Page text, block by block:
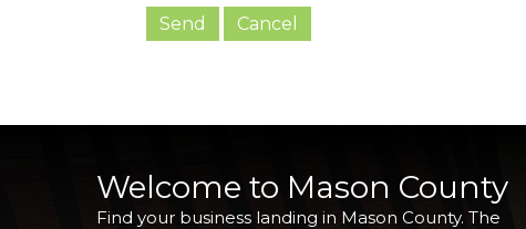
Welcome to Mason County
Find your business landing in Mason County. The